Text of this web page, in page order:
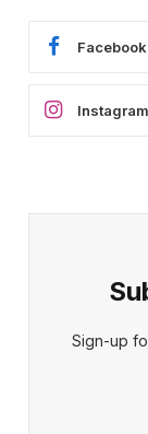
Facebook
Instagram
Sign-up